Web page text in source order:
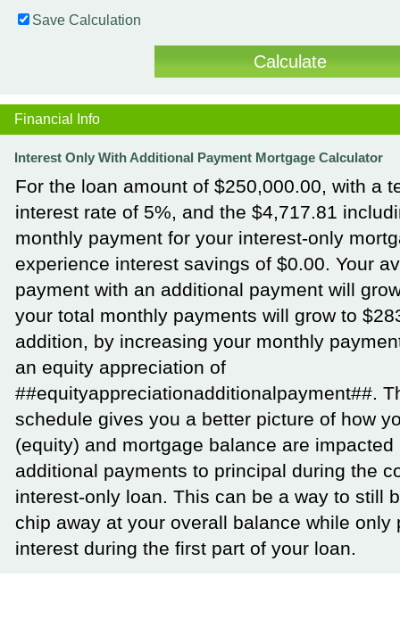
Save Calculation
Financial Info
Interest Only With Additional Payment Mortgage Calculator
For the loan amount of $250,000.00, with a
interest rate of 5%, and the $4,717.81
monthly payment for your interest-only
experience interest savings of $0.00. Your
payment with an additional payment will
your total monthly payments will grow to
addition, by increasing your monthly
an equity appreciation of
##equityappreciationadditionalpayment##.
schedule gives you a better picture of how
(equity) and mortgage balance are impacted
additional payments to principal during the
interest-only loan. This can be a way to still
chip away at your overall balance while only
interest during the first part of your loan.